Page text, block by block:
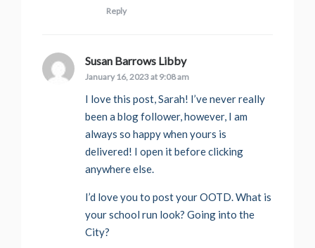
Reply
Susan Barrows Libbysays:
January 16, 2023 at 9:08 am
I love this post, Sarah! I’ve never really
been a blog follower, however, I am
always so happy when yours is
delivered! I open it before clicking
anywhere else.
I’d love you to post your OOTD. What is
your school run look? Going into the
City?